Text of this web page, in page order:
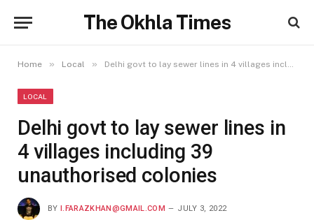
The Okhla Times
Home » Local » Delhi govt to lay sewer lines in 4 villages including 39 unauthorised colonies
LOCAL
Delhi govt to lay sewer lines in
4 villages including 39
unauthorised colonies
BY I.FARAZKHAN@GMAIL.COM JULY 3, 2022